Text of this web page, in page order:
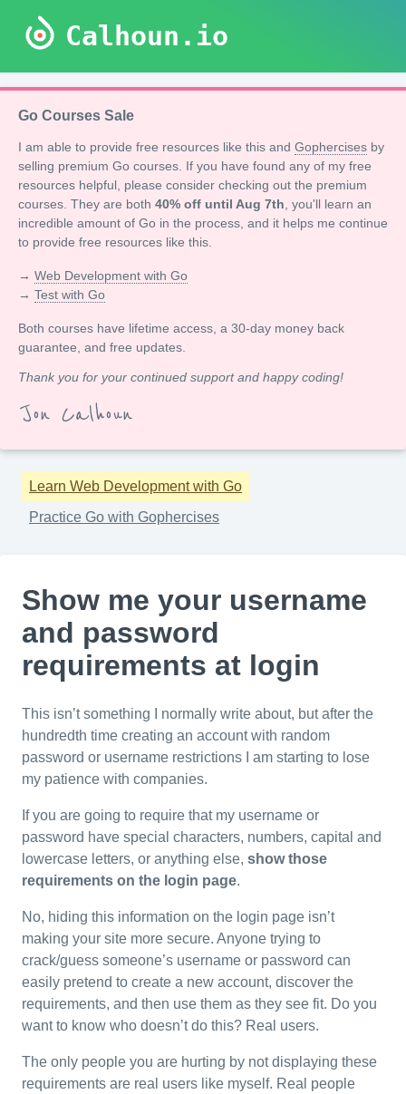
Calhoun.io
Go Courses Sale
I am able to provide free resources like this and Gophercises by
selling premium Go courses. If you have found any of my free
resources helpful, please consider checking out the premium
courses. They are both 40% off until Aug 7th , you'll learn an
incredible amount of Go in the process, and it helps me continue
to provide free resources like this.
→ Web Development with Go
→ Test with Go
Both courses have lifetime access, a 30-day money back
guarantee, and free updates.
Thank you for your continued support and happy coding!
Jon Calhoun
Learn Web Development with Go
Practice Go with Gophercises
Show me your username
and password
requirements at login
This isn’t something I normally write about, but after the
hundredth time creating an account with random
password or username restrictions I am starting to lose
my patience with companies.
If you are going to require that my username or
password have special characters, numbers, capital and
lowercase letters, or anything else, show those
requirements on the login page.
No, hiding this information on the login page isn’t
making your site more secure. Anyone trying to
crack/guess someone’s username or password can
easily pretend to create a new account, discover the
requirements, and then use them as they see fit. Do you
want to know who doesn’t do this? Real users.
The only people you are hurting by not displaying these
requirements are real users like myself. Real people